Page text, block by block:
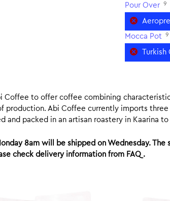
Pour Over 9
Mocca Pot 9
Coffee to offer coffee combining
production. Abi Coffee currently imports three
packed in an artisan roastery in Kaarina to
8am will be shipped on Wednesday.
check delivery information from FAQ.